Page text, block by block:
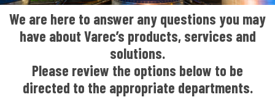
We are here to answer any questions you may
have about Varec’s products, services and
solutions.
Please review the options below to be
directed to the appropriate departments.